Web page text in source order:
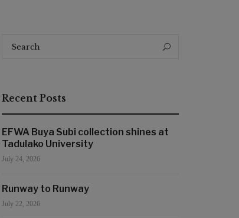
Search
Recent Posts
EFWA Buya Subi collection shines at
Tadulako University
July 24, 2026
Runway to Runway
July 22, 2026